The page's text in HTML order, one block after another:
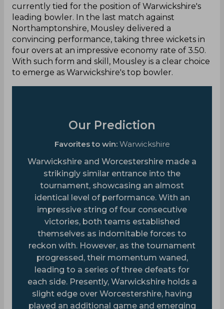
currently tied for the position of Warwickshire's
leading bowler. In the last match against
Northamptonshire, Mousley delivered a
convincing performance, taking three wickets in
four overs at an impressive economy rate of 3.50.
With such form and skill, Mousley is a clear choice
to emerge as Warwickshire's top bowler.
Our Prediction
Favorites to win: Warwickshire
Warwickshire and Worcestershire made a
strikingly similar entrance into the
tournament, showcasing an almost
identical level of performance. With an
impressive string of four consecutive
victories, both teams established
themselves as indomitable forces to
reckon with. However, as the tournament
progressed, their momentum waned,
leading to a series of three defeats for
each side. Presently, Warwickshire holds a
slight edge over Worcestershire, having
played an additional game and emerging